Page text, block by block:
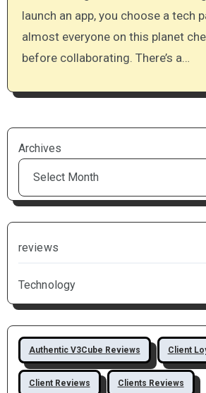
launch an app, you choose a tech
almost everyone on this planet
before collaborating. There’s a…
Archives
reviews
Technology
Authentic V3Cube Reviews Client
Client Reviews Clients Reviews